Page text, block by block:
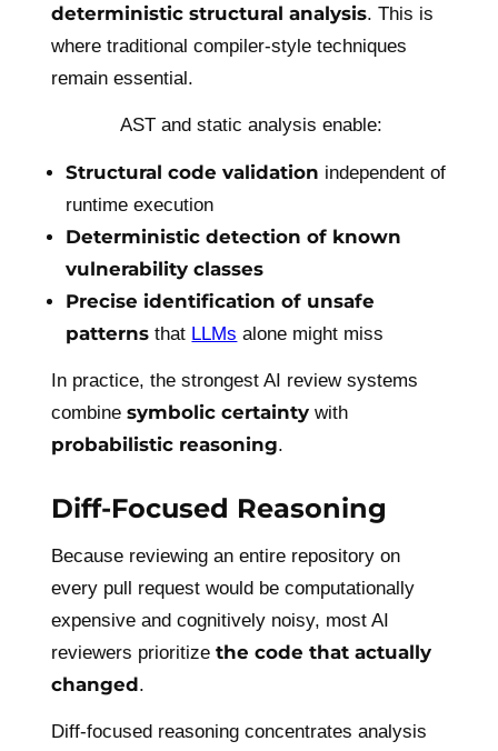
deterministic structural analysis. This is
where traditional compiler-style techniques
remain essential.
AST and static analysis enable:
Structural code validation independent of
runtime execution
Deterministic detection of known
vulnerability classes
Precise identification of unsafe
patterns that LLMs alone might miss
In practice, the strongest AI review systems
combine symbolic certainty with
probabilistic reasoning.
Diff-Focused Reasoning
Because reviewing an entire repository on
every pull request would be computationally
expensive and cognitively noisy, most AI
reviewers prioritize the code that actually
changed.
Diff-focused reasoning concentrates analysis